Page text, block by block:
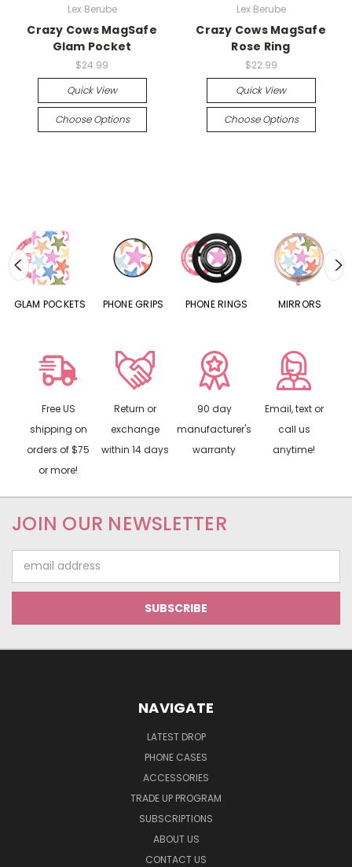
Lex Berube
Crazy Cows MagSafe
Glam Pocket
$24.99
Quick View
Choose Options
Lex Berube
Crazy Cows MagSafe
Rose Ring
$22.99
Quick View
Choose Options
GLAM POCKETS PHONE GRIPS PHONE RINGS MIRRORS
Free US
shipping on
orders of $75
or more!
Return or
exchange
within 14 days
90 day
manufacturer's
warranty
Email, text or
call us
anytime!
JOIN OUR NEWSLETTER
Address
NAVIGATE
LATEST DROP
PHONE CASES
ACCESSORIES
TRADE UP PROGRAM
SUBSCRIPTIONS
ABOUT US
CONTACT US